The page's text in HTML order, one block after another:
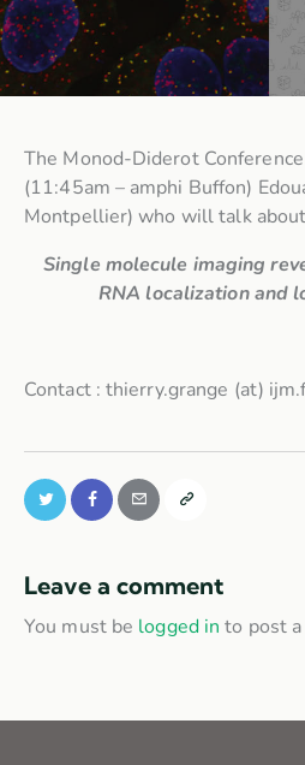
The Monod-Diderot
(11:45am – amphi Buffon)
Montpellier) who will talk
Single molecule imaging
RNA localization and
Contact : thierry.grange (at)
Leave a comment
You must be logged in to post